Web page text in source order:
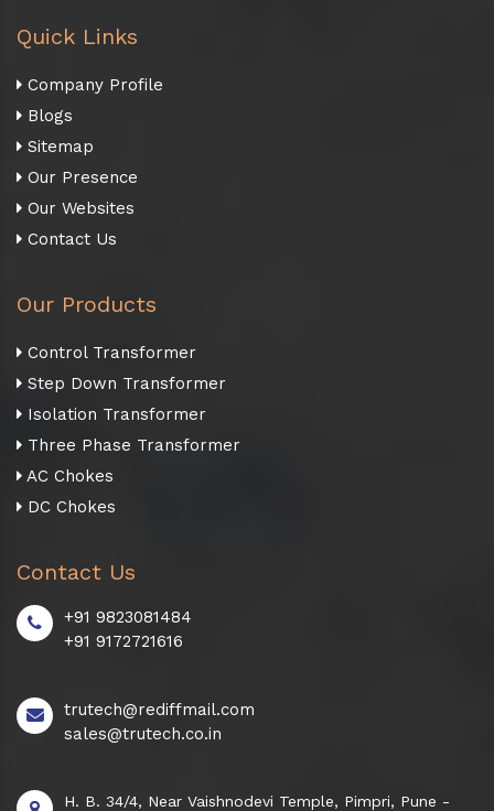
Quick Links
Company Profile
Blogs
Sitemap
Our Presence
Our Websites
Contact Us
Our Products
Control Transformer
Step Down Transformer
Isolation Transformer
Three Phase Transformer
AC Chokes
DC Chokes
Contact Us
+91 9823081484
+91 9172721616
trutech@rediffmail.com
sales@trutech.co.in
H. B. 34/4, Near Vaishnodevi Temple, Pimpri, Pune -